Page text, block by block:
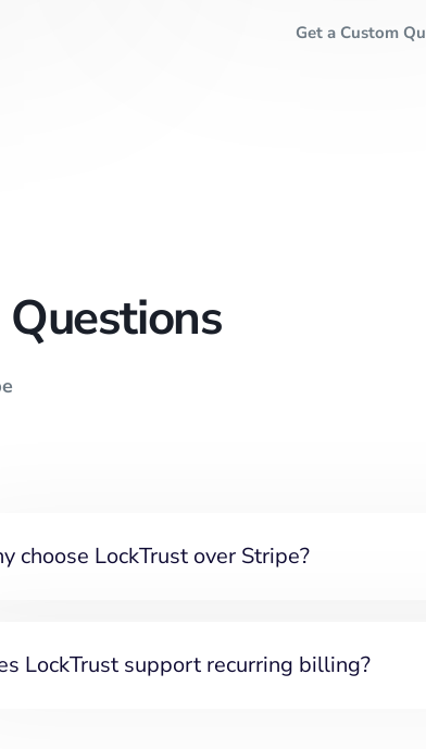
Get a Custom
Questions
choose LockTrust over Stripe?
LockTrust support recurring billing?